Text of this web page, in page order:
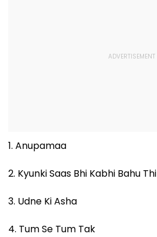
1. Anupamaa
2. Kyunki Saas Bhi Kabhi Bahu Thi
3. Udne Ki Asha
4. Tum Se Tum Tak